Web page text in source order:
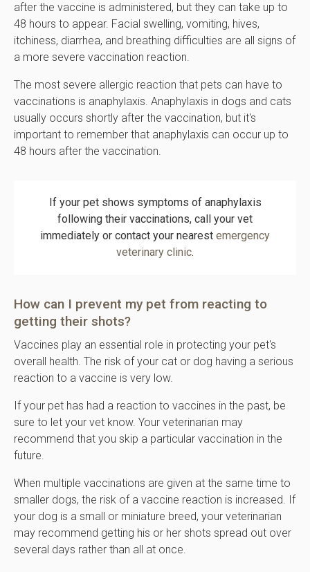
after the vaccine is administered, but they can take up to
48 hours to appear. Facial swelling, vomiting, hives,
itchiness, diarrhea, and breathing difficulties are all signs of
a more severe vaccination reaction.
The most severe allergic reaction that pets can have to
vaccinations is anaphylaxis. Anaphylaxis in dogs and cats
usually occurs shortly after the vaccination, but it's
important to remember that anaphylaxis can occur up to
48 hours after the vaccination.
If your pet shows symptoms of anaphylaxis
following their vaccinations, call your vet
immediately or contact your nearest emergency
veterinary clinic.
How can I prevent my pet from reacting to
getting their shots?
Vaccines play an essential role in protecting your pet's
overall health. The risk of your cat or dog having a serious
reaction to a vaccine is very low.
If your pet has had a reaction to vaccines in the past, be
sure to let your vet know. Your veterinarian may
recommend that you skip a particular vaccination in the
future.
When multiple vaccinations are given at the same time to
smaller dogs, the risk of a vaccine reaction is increased. If
your dog is a small or miniature breed, your veterinarian
may recommend getting his or her shots spread out over
several days rather than all at once.